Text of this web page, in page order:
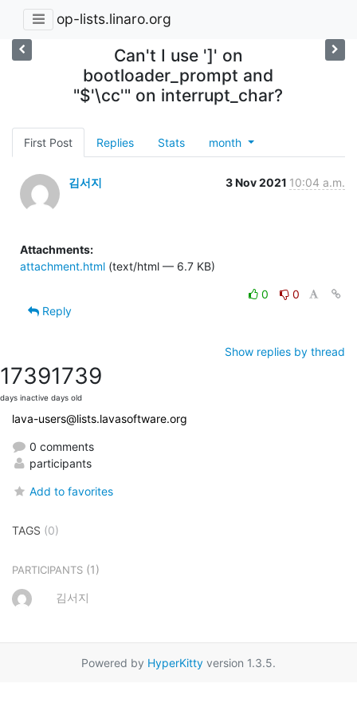
op-lists.linaro.org
Can't I use ']' on
bootloader_prompt and
"$'\cc'" on interrupt_char?
First Post Replies Stats month
김서지 3 Nov 2021 10:04 a.m.
Attachments:
attachment.html (text/html — 6.7 KB)
0
0
Reply
Show replies by thread
1739
days inactive
1739
days old
lava-users@lists.lavasoftware.org
0 comments
participants
Add to favorites
TAGS (0)
PARTICIPANTS (1)
김서지
Powered by HyperKitty version 1.3.5.